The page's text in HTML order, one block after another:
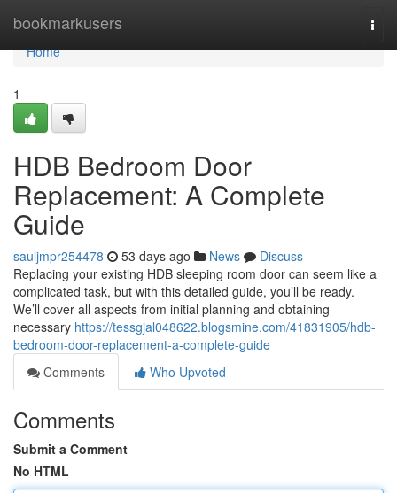
bookmarkusers
Home
Home
1
HDB Bedroom Door
Replacement: A Complete
Guide
sauljmpr254478 53 days ago News
Discuss
Replacing your existing HDB sleeping room door can seem like a
complicated task, but with this detailed guide, you’ll be ready.
We’ll cover all aspects from initial planning and obtaining
necessary https://tessgjal048622.blogsmine.com/41831905/hdb-
bedroom-door-replacement-a-complete-guide
Comments
Who Upvoted
Comments
Submit a Comment
No HTML